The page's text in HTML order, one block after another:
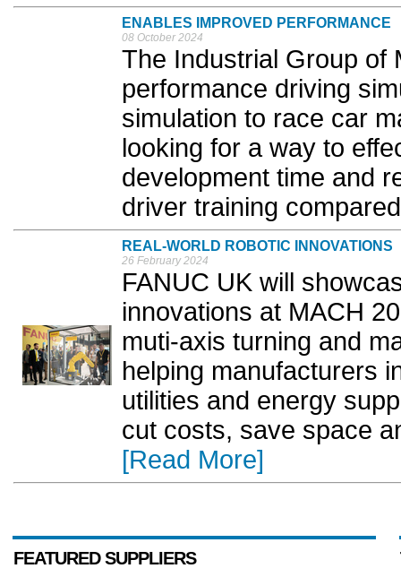
ENABLES IMPROVED PERFORMANCE
08 October 2024
The Industrial Group of
performance driving
simulation to race car
looking for a way to
development time and
driver training
REAL-WORLD ROBOTIC INNOVATIONS
26 February 2024
FANUC UK will
innovations at MACH
muti-axis turning and
helping manufacturers
utilities and energy
cut costs, save space
[Read More]
FEATURED SUPPLIERS